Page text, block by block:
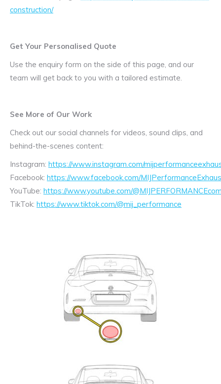
construction/
Get Your Personalised Quote
Use the enquiry form on the side of this page, and our
team will get back to you with a tailored estimate.
See More of Our Work
Check out our social channels for videos, sound clips, and
behind-the-scenes content:
Instagram: https://www.instagram.com/
Facebook: https://www.facebook.com/
YouTube: https://www.youtube.com/
TikTok: https://www.tiktok.com/@mij_performance